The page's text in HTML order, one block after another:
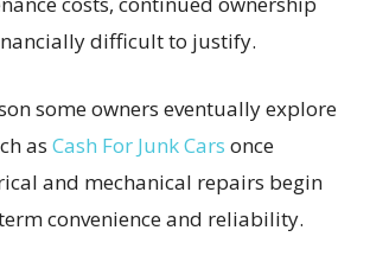
difficult to justify.
some owners eventually explore
as Cash For Junk Cars once
and mechanical repairs begin
convenience and reliability.